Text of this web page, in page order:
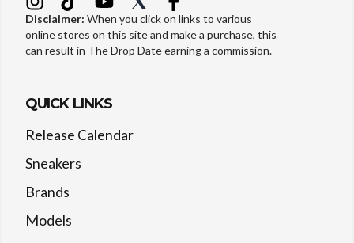
Disclaimer: When you click on links to various
online stores on this site and make a purchase, this
can result in The Drop Date earning a commission.
QUICK LINKS
Release Calendar
Sneakers
Brands
Models